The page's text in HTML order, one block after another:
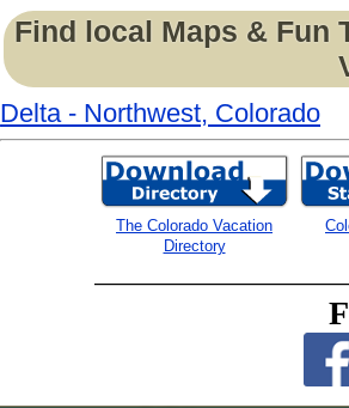
Find local Maps & Fun
Delta - Northwest, Colorado
The Colorado Vacation
Directory